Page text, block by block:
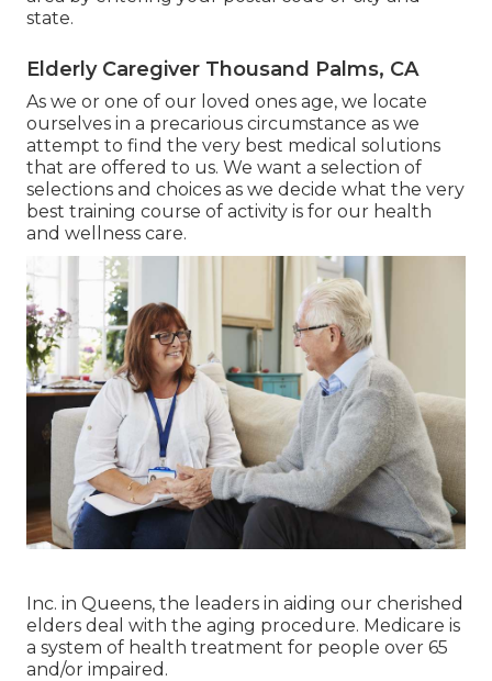
state.
Elderly Caregiver Thousand Palms, CA
As we or one of our loved ones age, we locate
ourselves in a precarious circumstance as we
attempt to find the very best medical solutions
that are offered to us. We want a selection of
selections and choices as we decide what the very
best training course of activity is for our health
and wellness care.
Inc. in Queens, the leaders in aiding our cherished
elders deal with the aging procedure. Medicare is
a system of health treatment for people over 65
and/or impaired.